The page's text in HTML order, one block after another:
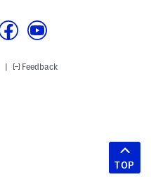
Feedback
TOP